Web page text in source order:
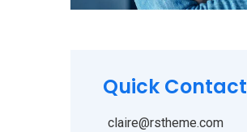
Quick Contact
claire@rstheme.com